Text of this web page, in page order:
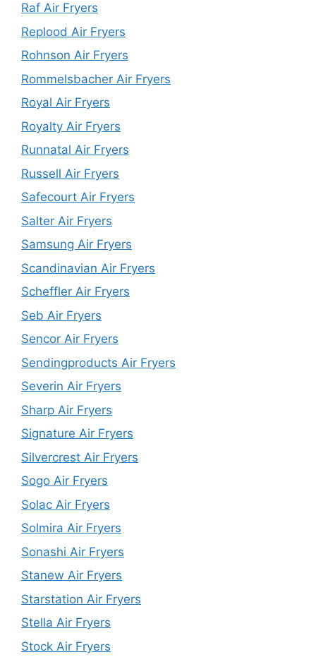
Raf Air Fryers
Replood Air Fryers
Rohnson Air Fryers
Rommelsbacher Air Fryers
Royal Air Fryers
Royalty Air Fryers
Runnatal Air Fryers
Russell Air Fryers
Safecourt Air Fryers
Salter Air Fryers
Samsung Air Fryers
Scandinavian Air Fryers
Scheffler Air Fryers
Seb Air Fryers
Sencor Air Fryers
Sendingproducts Air Fryers
Severin Air Fryers
Sharp Air Fryers
Signature Air Fryers
Silvercrest Air Fryers
Sogo Air Fryers
Solac Air Fryers
Solmira Air Fryers
Sonashi Air Fryers
Stanew Air Fryers
Starstation Air Fryers
Stella Air Fryers
Stock Air Fryers